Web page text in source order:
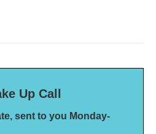
Up Call
sent to you Monday-